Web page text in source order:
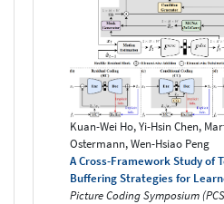
Kuan-Wei Ho, Yi-Hsin Chen,
Ostermann, Wen-Hsiao Peng
A Cross-Framework Study of
Buffering Strategies for
Picture Coding Symposium